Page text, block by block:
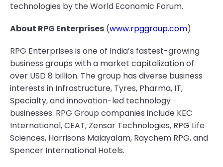
technologies by the World Economic Forum.
About RPG Enterprises (www.rpggroup.com)
RPG Enterprises is one of India’s fastest-growing
business groups with a market capitalization of
over USD 8 billion. The group has diverse business
interests in Infrastructure, Tyres, Pharma, IT,
Specialty, and innovation-led technology
businesses. RPG Group companies include KEC
International, CEAT, Zensar Technologies, RPG Life
Sciences, Harrisons Malayalam, Raychem RPG, and
Spencer International Hotels.